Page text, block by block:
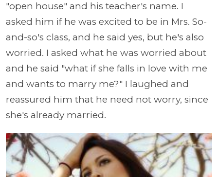
"open house" and his teacher's name. I
asked him if he was excited to be in Mrs. So-
and-so's class, and he said yes, but he's also
worried. I asked what he was worried about
and he said "what if she falls in love with me
and wants to marry me?" I laughed and
reassured him that he need not worry, since
she's already married.